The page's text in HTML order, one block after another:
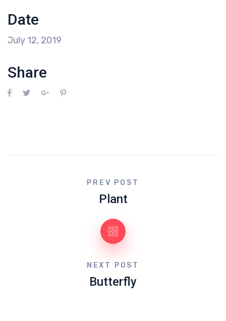
Date
July 12, 2019
Share
PREV POST
Plant
NEXT POST
Butterfly